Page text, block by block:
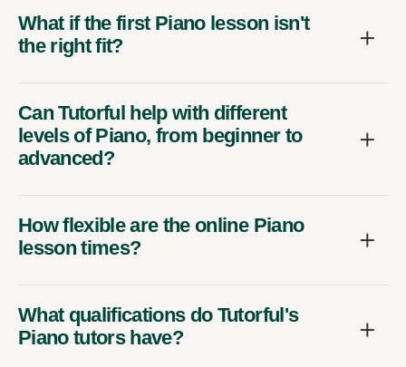
What if the first Piano lesson isn't
the right fit?
Can Tutorful help with different
levels of Piano, from beginner to
advanced?
How flexible are the online Piano
lesson times?
What qualifications do Tutorful's
Piano tutors have?